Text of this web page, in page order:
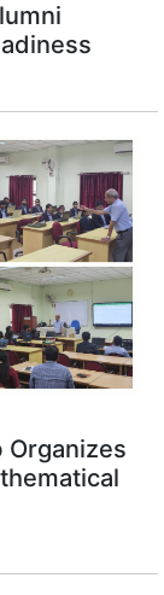
Organizes